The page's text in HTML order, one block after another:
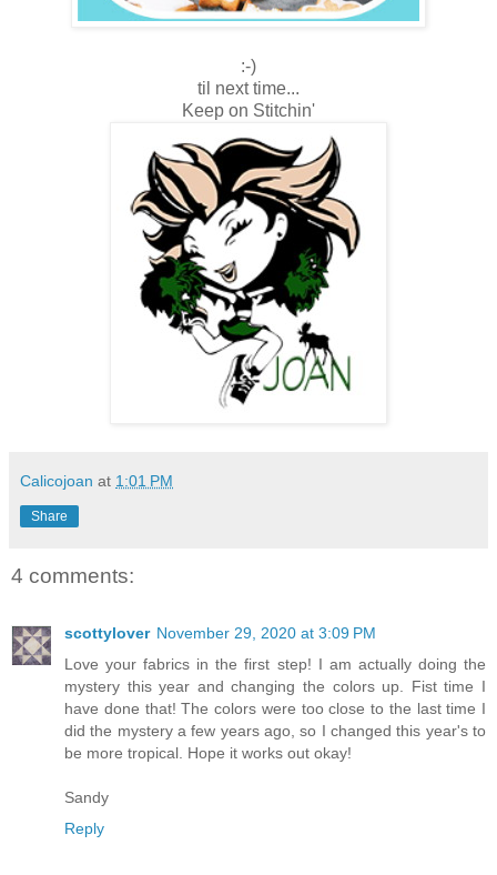
:-)
til next time...
Keep on Stitchin'
Calicojoan at 1:01 PM
Share
4 comments:
scottylover November 29, 2020 at 3:09 PM
Love your fabrics in the first step! I am actually doing the
mystery this year and changing the colors up. Fist time I
have done that! The colors were too close to the last time I
did the mystery a few years ago, so I changed this year's to
be more tropical. Hope it works out okay!
Sandy
Reply